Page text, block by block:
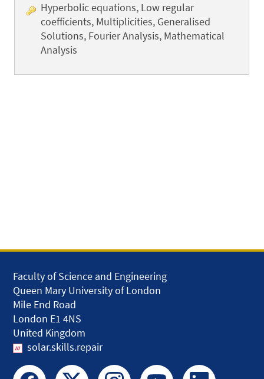
Hyperbolic equations, Low regular
coefficients, Multiplicities, Generalised
Solutions, Fourier Analysis, Mathematical
Analysis
Faculty of Science and Engineering
Queen Mary University of London
Mile End Road
London E1 4NS
United Kingdom
solar.skills.repair